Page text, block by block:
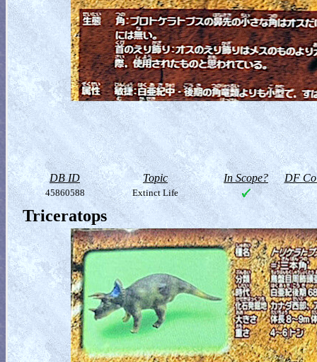
DB ID Topic In Scope? DF
45860588 Extinct Life
Triceratops